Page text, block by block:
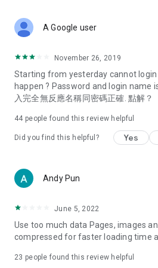
Deals & Discounts – Gathering the
spring/summer promotions, hotel
deals, clearance sales, and online
Food – Introducing affordable
vegetarian options, along with
try restaurants in Hong Kong and
Women's Section – Beauty editors
cosmetics and skincare products,
(Hong Kong dramas, Japanese
American dramas, new Netflix
trending topics in the city.
A Google user
November 26, 2019
Starting from yesterday cannot login
happen ? Password and login name
入完全無反應名稱同密碼正確. 點解？
44 people found this review helpful
Did you find this helpful? Yes
Andy Pun
June 5, 2022
Use too much data Pages, images
compressed for faster loading time
23 people found this review helpful